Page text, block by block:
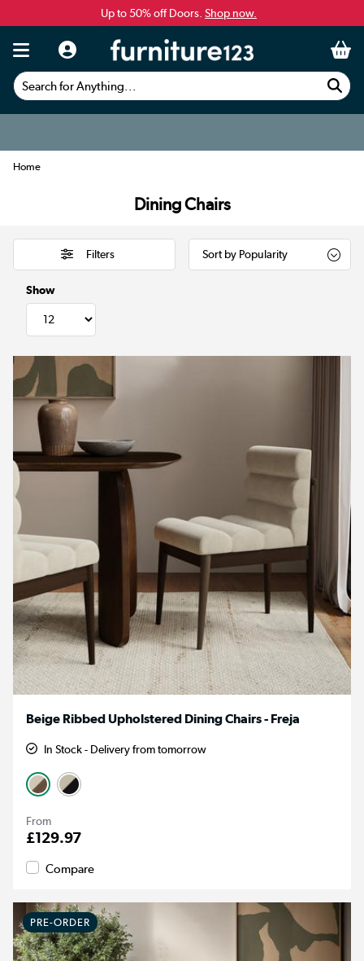
Up to 50% off Doors. Shop now.
Search for Anything...
Home
Dining Chairs
Filters
Show
Beige Ribbed Upholstered Dining Chairs - Freja
In Stock - Delivery from tomorrow
From
£129.97
Compare
PRE-ORDER